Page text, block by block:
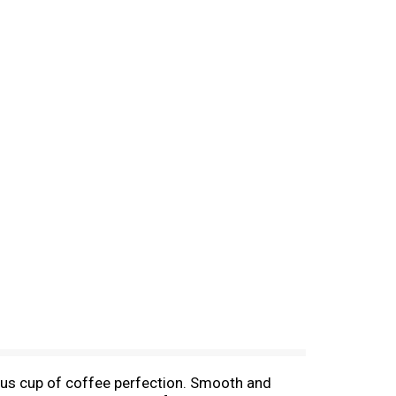
cup of coffee perfection. Smooth and